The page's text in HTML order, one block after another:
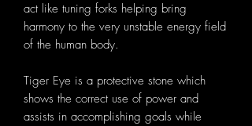
act like tuning forks helping bring
harmony to the very unstable energy field
of the human body.
Tiger Eye is a protective stone which
shows the correct use of power and
assists in accomplishing goals while